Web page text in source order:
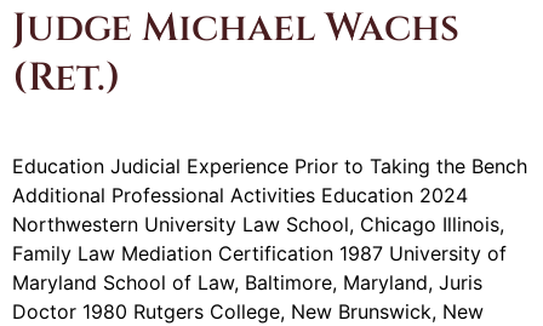
Judge Michael Wachs
(Ret.)
Education Judicial Experience Prior to Taking the Bench
Additional Professional Activities Education 2024
Northwestern University Law School, Chicago Illinois,
Family Law Mediation Certification 1987 University of
Maryland School of Law, Baltimore, Maryland, Juris
Doctor 1980 Rutgers College, New Brunswick, New